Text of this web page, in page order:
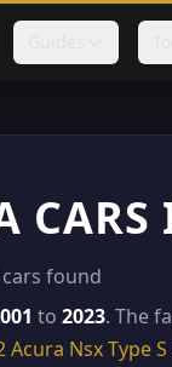
found
to 2023. The
Acura Nsx Type S